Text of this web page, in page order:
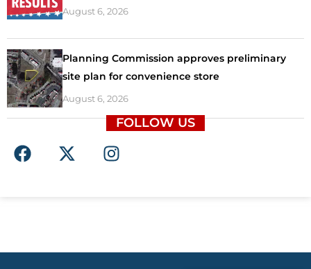
August 6, 2026
Planning Commission approves preliminary
site plan for convenience store
August 6, 2026
FOLLOW US
F
a
o
X
-
t
I
n
r